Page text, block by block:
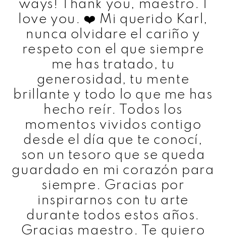
ways! Thank you, maestro. I
love you. ❤️ Mi querido Karl,
nunca olvidare el cariño y
respeto con el que siempre
me has tratado, tu
generosidad, tu mente
brillante y todo lo que me has
hecho reír. Todos los
momentos vividos contigo
desde el día que te conocí,
son un tesoro que se queda
guardado en mi corazón para
siempre. Gracias por
inspirarnos con tu arte
durante todos estos años.
Gracias maestro. Te quiero